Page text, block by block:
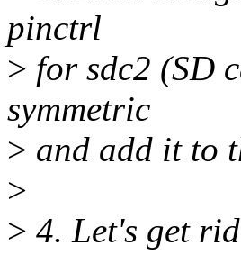
pinctrl
> for sdc2 (SD
symmetric
> and add it to
>
> 4. Let's get